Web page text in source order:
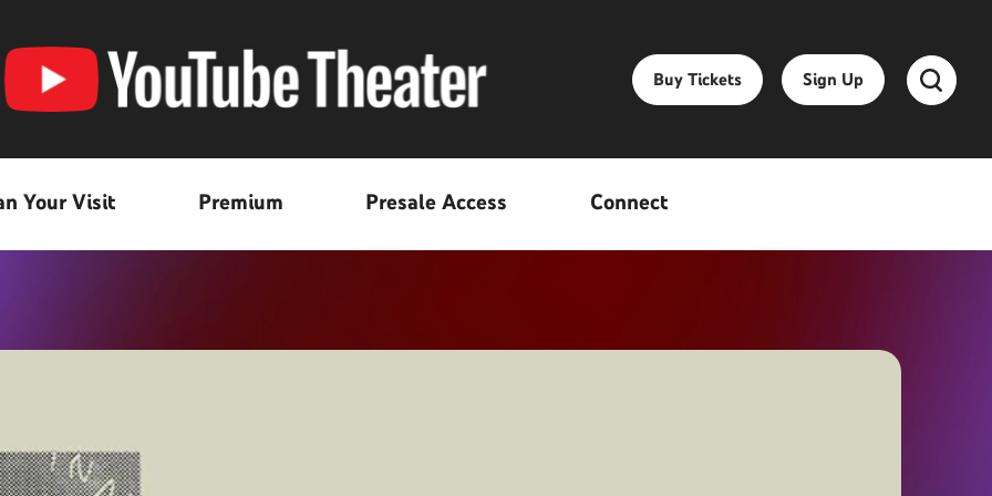
Buy Tickets Sign Up
Your Visit Premium Presale Access Connect